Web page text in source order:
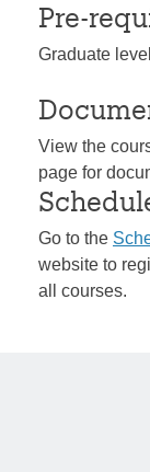
Pre-
Graduate
View the
page for
Go to the
website to
all courses.